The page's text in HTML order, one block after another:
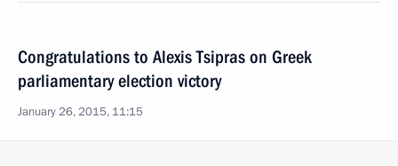
Congratulations to Alexis Tsipras on Greek
parliamentary election victory
January 26, 2015, 11:15